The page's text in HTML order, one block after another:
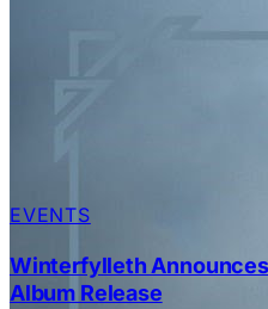
EVENTS
Winterfylleth Announces
Album Release